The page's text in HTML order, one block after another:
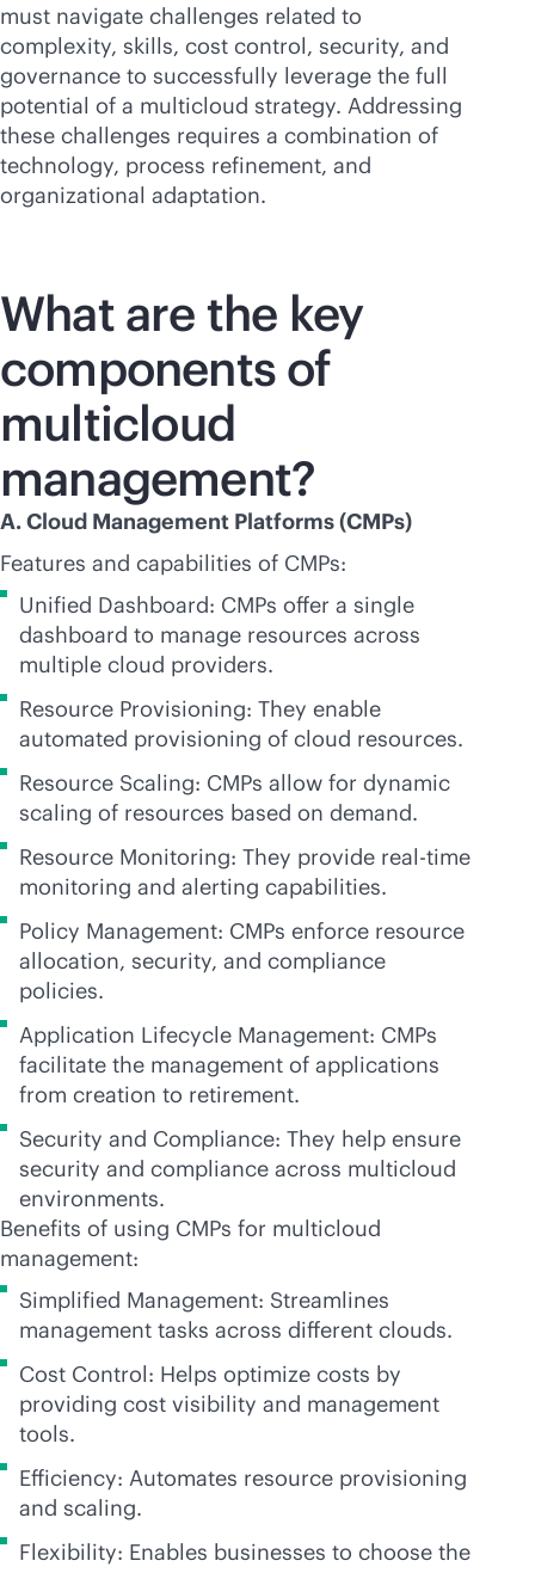
must navigate challenges related to
complexity, skills, cost control, security, and
governance to successfully leverage the full
potential of a multicloud strategy. Addressing
these challenges requires a combination of
technology, process refinement, and
organizational adaptation.
What are the key
components of
multicloud
management?
A. Cloud Management Platforms (CMPs)
Features and capabilities of CMPs:
Unified Dashboard: CMPs offer a single
dashboard to manage resources across
multiple cloud providers.
Resource Provisioning: They enable
automated provisioning of cloud resources.
Resource Scaling: CMPs allow for dynamic
scaling of resources based on demand.
Resource Monitoring: They provide real-time
monitoring and alerting capabilities.
Policy Management: CMPs enforce resource
allocation, security, and compliance
policies.
Application Lifecycle Management: CMPs
facilitate the management of applications
from creation to retirement.
Security and Compliance: They help ensure
security and compliance across multicloud
environments.
Benefits of using CMPs for multicloud
management:
Simplified Management: Streamlines
management tasks across different clouds.
Cost Control: Helps optimize costs by
providing cost visibility and management
tools.
Efficiency: Automates resource provisioning
and scaling.
Flexibility: Enables businesses to choose the